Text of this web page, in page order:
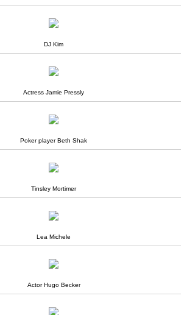
DJ Kim
Actress Jamie Pressly
Poker player Beth Shak
Tinsley Mortimer
Lea Michele
Actor Hugo Becker